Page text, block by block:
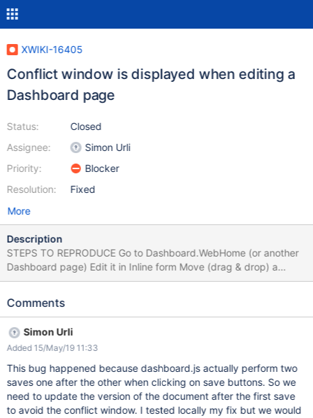
XWIKI-16405
Conflict window is displayed when editing a
Dashboard page
Status:
Assignee:
Priority:
Resolution:
Closed
Simon Urli
Blocker
Fixed
More
Description
STEPS TO REPRODUCE Go to Dashboard.WebHome (or another
Dashboard page) Edit it in Inline form Move (drag & drop) a
gadget to the other column or change the gadgets order Click
with the new layout. ACTUAL RESULTS An editing conflict
saved (navigate to another page, then return to Dashboard
page). The issue could not be reproduced on XWiki 11.1.
Comments
Simon Urli
Added 15/May/19 11:33
This bug happened because dashboard.js actually perform two
saves one after the other when clicking on save buttons. So we
need to update the version of the document after the first save
to avoid the conflict window. I tested locally my fix but we would